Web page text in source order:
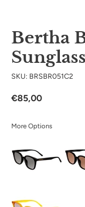
Bertha
SKU: BRSBR051C2
Regular
€85,00
More Options